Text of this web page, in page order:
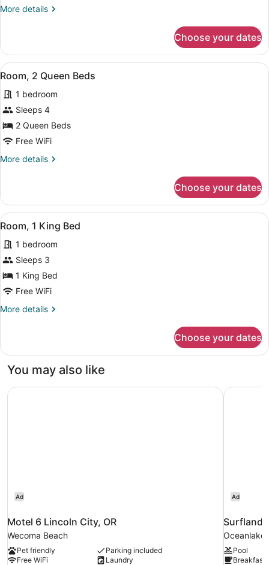
Bed
More details
More
1
Queen
Bed
Choose your dates
View
all
photos
for
Room,
2
Beds
In-room safe, desk, iron/ironing
2
Room, 2 Queen Beds
1 bedroom
Sleeps 4
2 Queen Beds
Free WiFi
More details
More
2
Queen
Beds
Choose your dates
View
all
photos
for
Room,
1
Bed
In-room safe, desk, iron/ironing
2
Room, 1 King Bed
1 bedroom
Sleeps 3
1 King Bed
Free WiFi
More details
More
1
Bed
Choose your dates
You may also like
Ad
Motel 6 Lincoln City, OR
Wecoma Beach
Pet friendly
Parking included
Free WiFi
Laundry
Motel 6 Lincoln City, OR
Ad
Surfland
Oceanlake
Pool
Breakfast
Surfland